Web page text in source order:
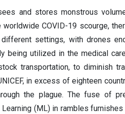
and stores monstrous
COVID-19 scourge,
settings, with drones
being utilized in the medical
transportation, to diminish
in excess of eighteen
the plague. The fuse of
(ML) in rambles